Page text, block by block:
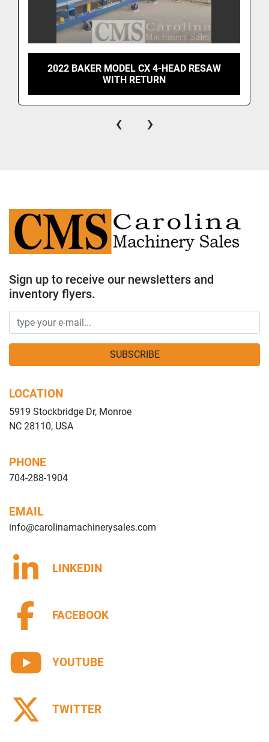
2022 BAKER MODEL CX 4-HEAD RESAW
WITH RETURN
‹ ›
Sign up to receive our newsletters and
inventory flyers.
SUBSCRIBE
LOCATION
5919 Stockbridge Dr, Monroe
NC 28110, USA
PHONE
704-288-1904
EMAIL
info@carolinamachinerysales.com
LINKEDIN
FACEBOOK
YOUTUBE
TWITTER